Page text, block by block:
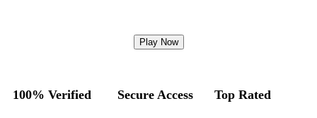
Play Now
100% Verified Secure Access Top Rated